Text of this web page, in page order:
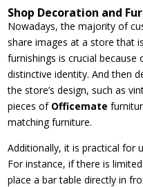
Shop Decoration and
Nowadays, the majority of
share images at a store that
furnishings is crucial
distinctive identity. And then
the store’s design, such as
pieces of Officemate
matching furniture.
Additionally, it is practical for
For instance, if there is
place a bar table directly in